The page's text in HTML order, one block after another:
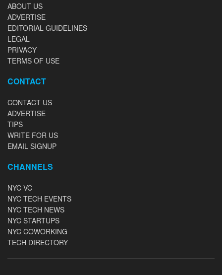
ABOUT US
ADVERTISE
EDITORIAL GUIDELINES
LEGAL
PRIVACY
TERMS OF USE
CONTACT
CONTACT US
ADVERTISE
TIPS
WRITE FOR US
EMAIL SIGNUP
CHANNELS
NYC VC
NYC TECH EVENTS
NYC TECH NEWS
NYC STARTUPS
NYC COWORKING
TECH DIRECTORY